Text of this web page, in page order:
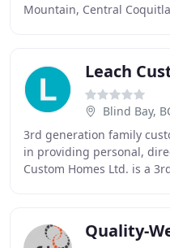
Mountain, Central
Leach
Blind Bay,
3rd generation family
in providing personal,
Custom Homes Ltd. is a